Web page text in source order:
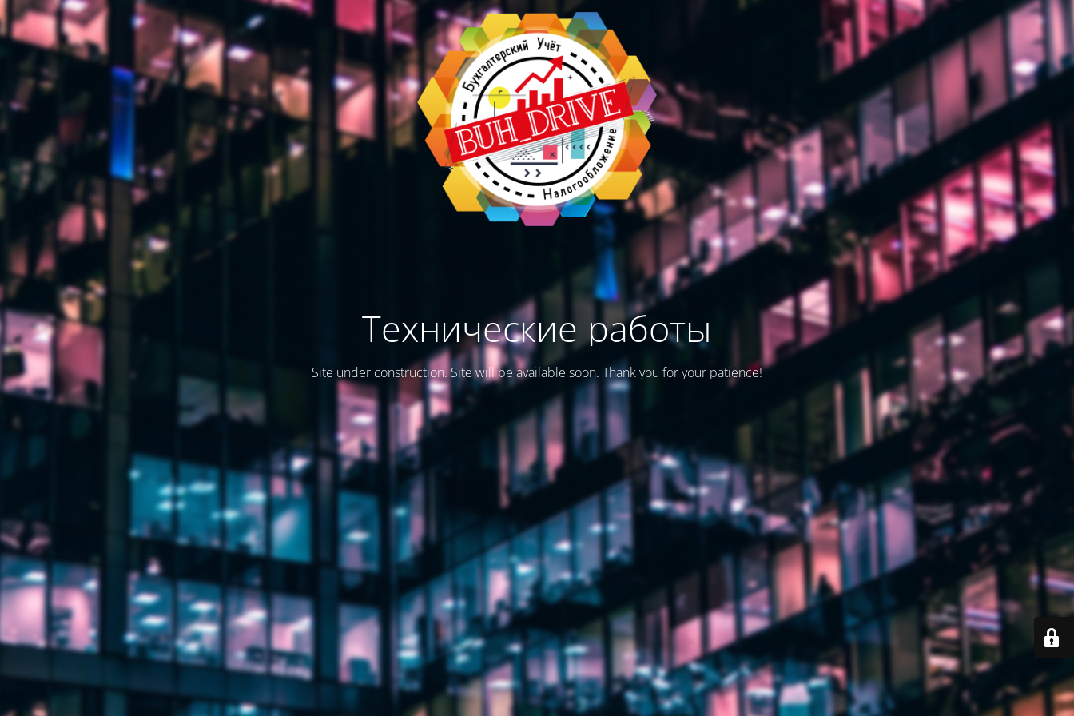
Технические работы
Site under construction. Site will be available soon. Thank you for your patience!